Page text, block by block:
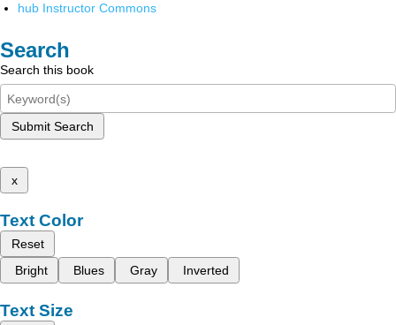
hub Instructor Commons
Search
Search this book
Submit Search
x
Text Color
Reset
Bright
Blues Gray Inverted
Text Size